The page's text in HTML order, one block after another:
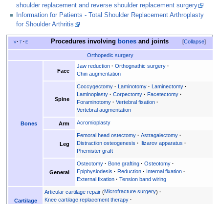
shoulder replacement and reverse shoulder replacement surgery
Information for Patients - Total Shoulder Replacement Arthroplasty
for Shoulder Arthritis
Collapse
v t e Procedures involving bones and joints
Orthopedic surgery
Bones
Face
Jaw reduction
Orthognathic surgery
Chin augmentation
Spine
Coccygectomy Laminotomy
Laminectomy
Laminoplasty
Corpectomy
Facetectomy
Foraminotomy
Vertebral fixation
Vertebral augmentation
Arm Acromioplasty
Leg
Femoral head ostectomy
Astragalectomy
Distraction osteogenesis
Ilizarov apparatus
Phemister graft
General
Ostectomy Bone grafting
Osteotomy
Epiphysiodesis
Reduction
Internal fixation
External fixation
Tension band wiring
Cartilage
Articular cartilage repair
Microfracture surgery
Knee cartilage replacement therapy